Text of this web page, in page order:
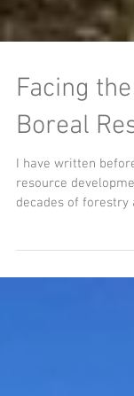
Facing the
Boreal
I have written
resource
has...